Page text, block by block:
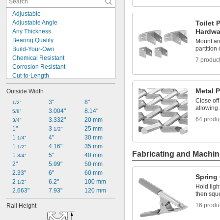
13/16"
7/8"
1"
1 1/8"
1 1/4"
1 5/16"
1 3/8"
Adjustable
Adjustable Angle
Any Thickness
Bearing Quality
Build-Your-Own
Chemical Resistant
Corrosion Resistant
Cut-to-Length
Cut-to-Size
Distortion-Free
Dust Tight
Easy Install
Easy Weld
Finish-Your-Own
High Strength
High Temperature
Low Smoke
No Spin
Outside Width
1/2"
5/8"
3/4"
1"
1 1/4"
1 1/2"
1 3/4"
2"
2.33"
2 1/2"
2.663"
3"
3.004"
3.332"
3 1/2"
4"
4.16"
5"
5.99"
6"
6.2"
7.93"
8"
8.14"
20 mm
25 mm
30 mm
35 mm
40 mm
50 mm
60 mm
100 mm
120 mm
Rail Height
Toilet
Mount
partition
7
Metal
Close
allowing
64
Fabricating and
Spring
Hold
then
16